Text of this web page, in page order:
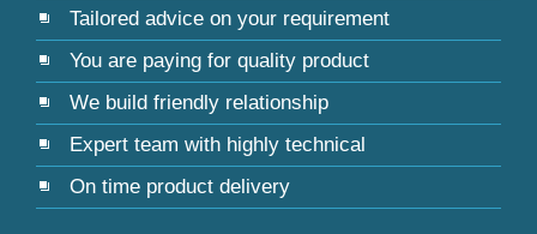
Tailored advice on your requirement
You are paying for quality product
We build friendly relationship
Expert team with highly technical
On time product delivery